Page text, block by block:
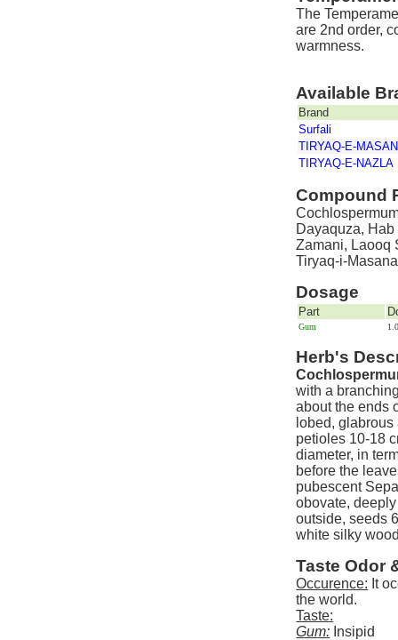
The
are 2nd order,
warmness.
Available
Brand
Surfali
TIRYAQ-E-
TIRYAQ-E-NAZLA
Compound
Dayaquza,
Zamani, Laooq
Tiryaq-i-
Dosage
Part
Gum
Herb's
with a
about the ends
lobed,
petioles 10-18
diameter, in
before the
pubescent
obovate,
outside, seeds
white silky
Taste Odor
Occurence: It
the world.
Taste:
Gum: Insipid